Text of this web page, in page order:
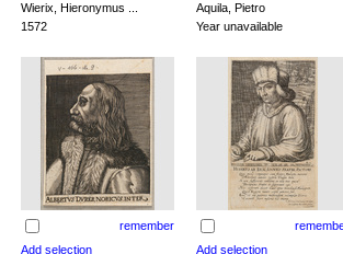
Wierix, Hieronymus ...
Aquila, Pietro
1572 Year unavailable
remember